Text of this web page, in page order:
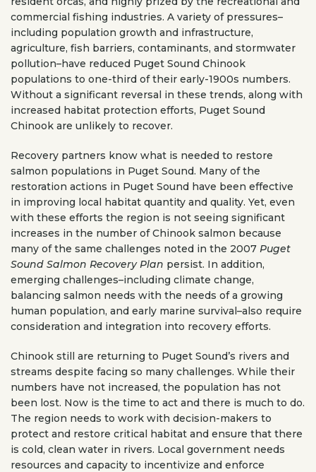
commercial fishing industries. A variety of pressures–
including population growth and infrastructure,
agriculture, fish barriers, contaminants, and stormwater
pollution–have reduced Puget Sound Chinook
populations to one-third of their early-1900s numbers.
Without a significant reversal in these trends, along with
increased habitat protection efforts, Puget Sound
Chinook are unlikely to recover.
Recovery partners know what is needed to restore
salmon populations in Puget Sound. Many of the
restoration actions in Puget Sound have been effective
in improving local habitat quantity and quality. Yet, even
with these efforts the region is not seeing significant
increases in the number of Chinook salmon because
many of the same challenges noted in the 2007 Puget
Sound Salmon Recovery Plan persist. In addition,
emerging challenges–including climate change,
balancing salmon needs with the needs of a growing
human population, and early marine survival–also require
consideration and integration into recovery efforts.
Chinook still are returning to Puget Sound’s rivers and
streams despite facing so many challenges. While their
numbers have not increased, the population has not
been lost. Now is the time to act and there is much to do.
The region needs to work with decision-makers to
protect and restore critical habitat and ensure that there
is cold, clean water in rivers. Local government needs
resources and capacity to incentivize and enforce